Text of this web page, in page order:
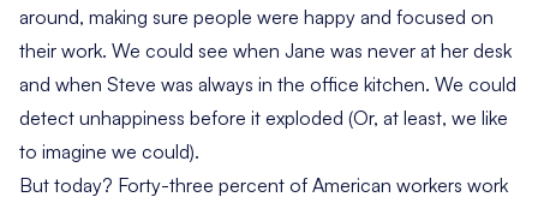
around, making sure people were happy and focused on
their work. We could see when Jane was never at her desk
and when Steve was always in the office kitchen. We could
detect unhappiness before it exploded (Or, at least, we like
to imagine we could).
But today? Forty-three percent of American workers work